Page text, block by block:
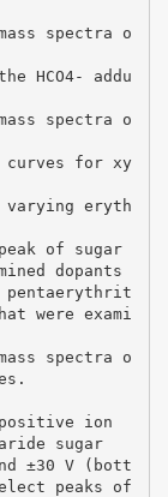
spectra o
HCO4- addu
spectra o
curves for xy
varying eryth
of sugar
dopants
pentaerythrit
were exami
spectra o
ion
sugar
±30 V (bott
peaks of